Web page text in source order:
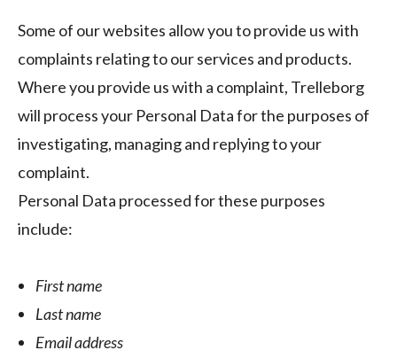
Some of our websites allow you to provide us with
complaints relating to our services and products.
Where you provide us with a complaint, Trelleborg
will process your Personal Data for the purposes of
investigating, managing and replying to your
complaint.
Personal Data processed for these purposes
include:
First name
Last name
Email address